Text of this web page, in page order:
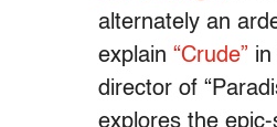
alternately an
explain “Crude” in
director of
explores the